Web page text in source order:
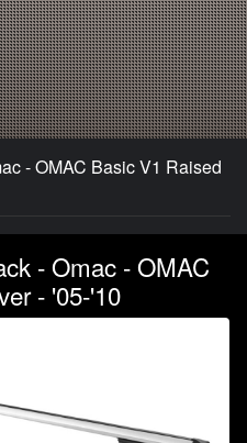
- OMAC Basic V1 Raised
- Omac - OMAC
- '05-'10